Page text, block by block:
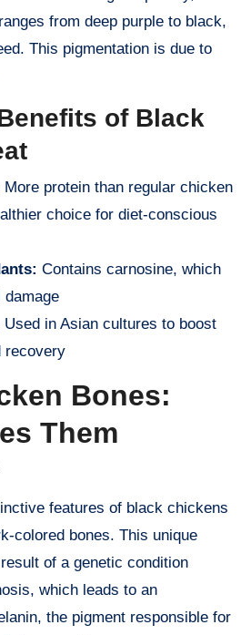
from deep purple to black,
This pigmentation is due to
of Black
More protein than regular chicken
choice for diet-conscious
Contains carnosine, which
damage
Used in Asian cultures to boost
recovery
Bones:
Them
features of black chickens
colored bones. This unique
of a genetic condition
which leads to an
the pigment responsible for